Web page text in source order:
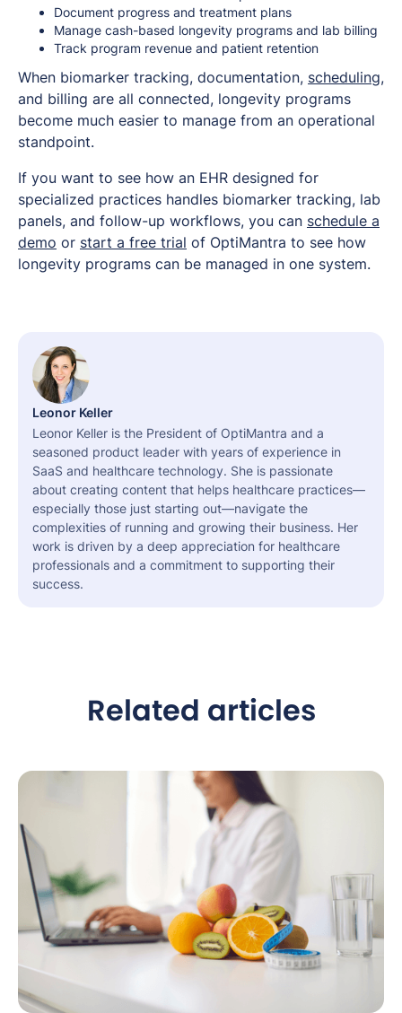
Document progress and treatment plans
Manage cash-based longevity programs and lab billing
Track program revenue and patient retention
When biomarker tracking, documentation, scheduling,
and billing are all connected, longevity programs
become much easier to manage from an operational
standpoint.
If you want to see how an EHR designed for
specialized practices handles biomarker tracking, lab
panels, and follow-up workflows, you can schedule a
demo or start a free trial of OptiMantra to see how
longevity programs can be managed in one system.
Leonor Keller
Leonor Keller is the President of OptiMantra and a
seasoned product leader with years of experience in
SaaS and healthcare technology. She is passionate
about creating content that helps healthcare practices—
especially those just starting out—navigate the
complexities of running and growing their business. Her
work is driven by a deep appreciation for healthcare
professionals and a commitment to supporting their
success.
Related articles